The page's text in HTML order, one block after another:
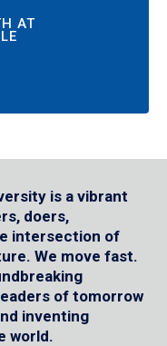
AT
is a vibrant
doers,
intersection of
We move fast.
of tomorrow
inventing
world.